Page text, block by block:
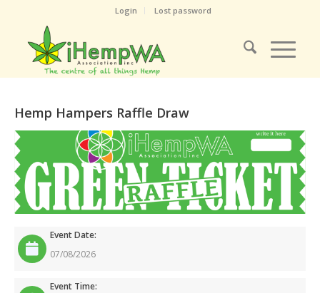
Login Lost password
Hemp Hampers Raffle Draw
Event Date:
07/08/2026
Event Time: